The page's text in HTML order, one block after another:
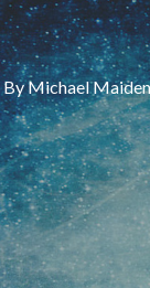
ByMichael Maiden